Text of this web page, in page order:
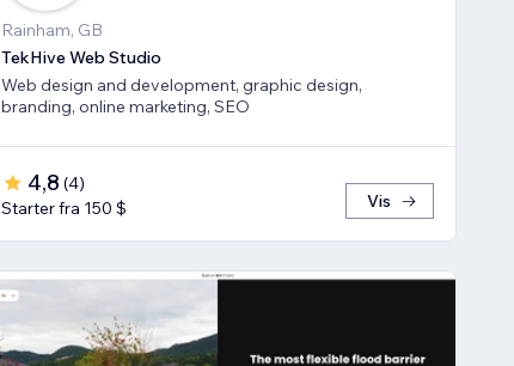
Rainham, GB
TekHive Web Studio
Web design and development, graphic design,
branding, online marketing, SEO
4,8 (4)
Starter fra 150 $
Vis